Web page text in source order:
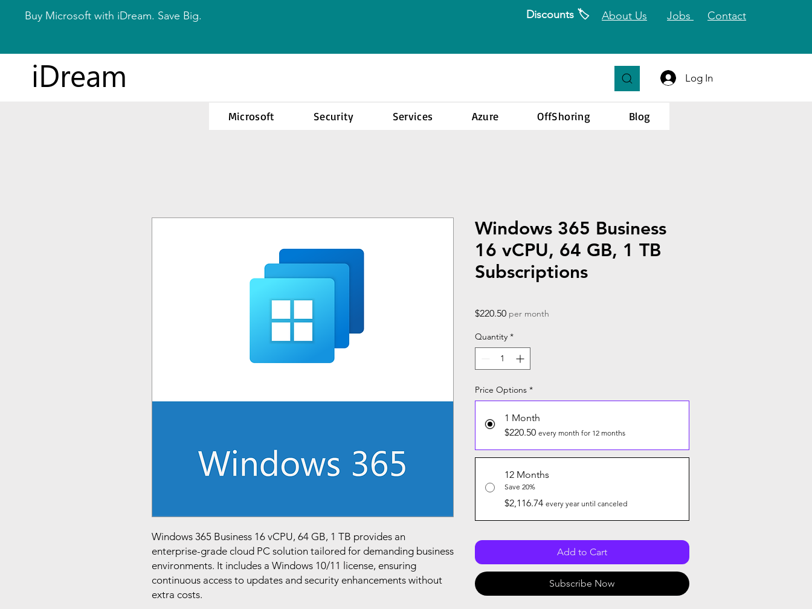
Buy Microsoft with iDream. Save Big. Discounts 🏷️ About Us Jobs Contact
iDream Log In
Microsoft Security Services Azure OffShoring Blog
Windows 365 Business 16 vCPU, 64 GB, 1 TB provides an
enterprise-grade cloud PC solution tailored for demanding business
environments. It includes a Windows 10/11 license, ensuring
continuous access to updates and security enhancements without
extra costs.
Windows 365 Business
16 vCPU, 64 GB, 1 TB
Subscriptions
$220.50Price
per month
Quantity *
Price Options *
1 Month
$220.50 every month for 12 months
12 Months
Save 20%
$2,116.74 every year until canceled
Add to Cart
Subscribe Now